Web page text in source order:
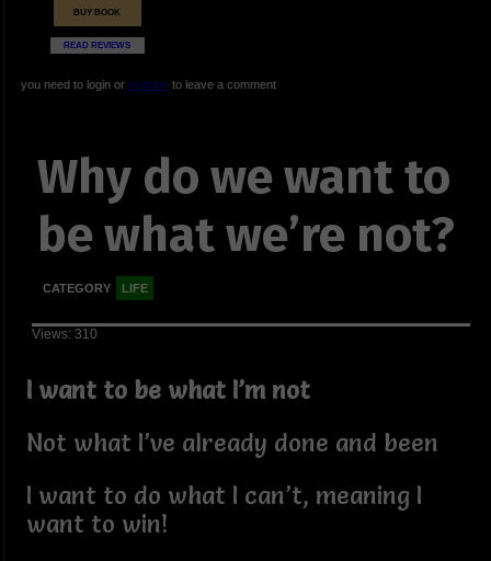
BUY BOOK
READ REVIEWS
you need to login or registerto leave a comment
Why do we want to
be what we’re not?
CATEGORY LIFE
Views: 310
I want to be what I’m not
Not what I’ve already done and been
I want to do what I can’t, meaning I
want to win!